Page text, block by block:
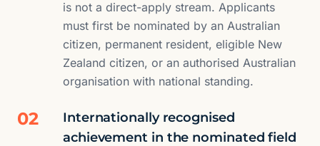
is not a direct-apply stream. Applicants
must first be nominated by an Australian
citizen, permanent resident, eligible New
Zealand citizen, or an authorised Australian
organisation with national standing.
02
Internationally recognised
achievement in the nominated field